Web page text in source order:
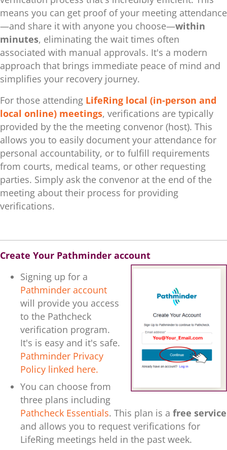
means you can get proof of your meeting attendance
—and share it with anyone you choose—within
minutes, eliminating the wait times often
associated with manual approvals. It's a modern
approach that brings immediate peace of mind and
simplifies your recovery journey.
For those attending LifeRing local (in-person and
local online) meetings, verifications are typically
provided by the the meeting convenor (host). This
allows you to easily document your attendance for
personal accountability, or to fulfill requirements
from courts, medical teams, or other requesting
parties. Simply ask the convenor at the end of the
meeting about their process for providing
verifications.
Create Your Pathminder account
Signing up for a
Pathminder account
will provide you access
to the Pathcheck
verification program.
It's is easy and it's safe.
Pathminder Privacy
Policy linked here.
You can choose from
three plans including
Pathcheck Essentials. This plan is a free service
and allows you to request verifications for
LifeRing meetings held in the past week.